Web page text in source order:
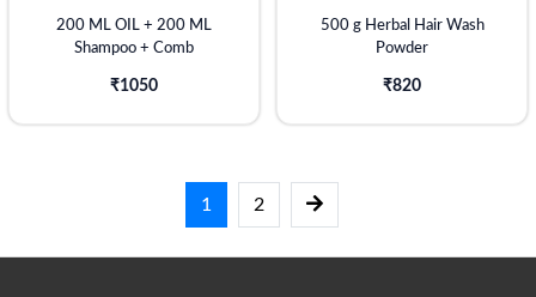
200 ML OIL + 200 ML
Shampoo + Comb
₹1050
500 g Herbal Hair Wash
Powder
₹820
1 2